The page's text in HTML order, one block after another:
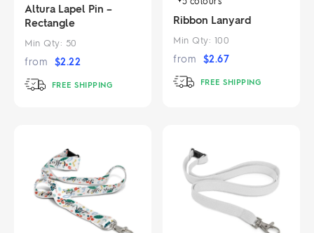
Altura Lapel Pin –
Rectangle
Min Qty: 50
from $2.22
FREE SHIPPING
Ribbon Lanyard
Min Qty: 100
from $2.67
FREE SHIPPING